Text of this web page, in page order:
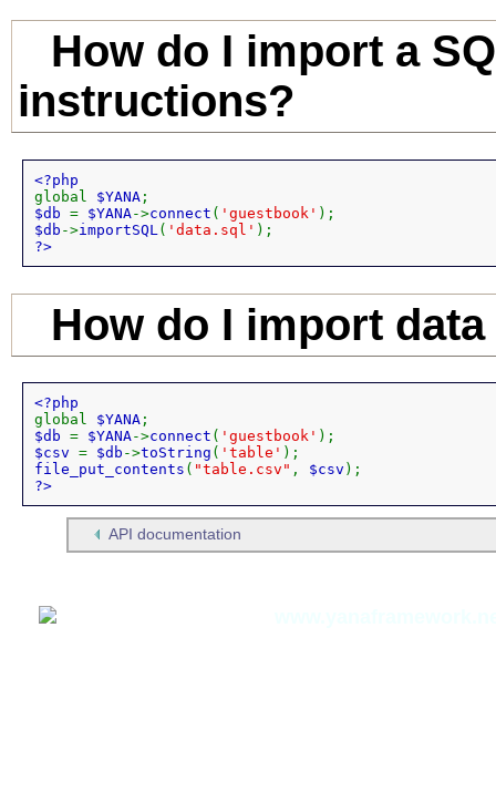
How do I import a
instructions?
global $YANA
$db = $YANA->connect ( 'guestbook'
$db ->importSQL ( 'data.sql'
?>
How do I import
global $YANA
$db = $YANA->connect ( 'guestbook'
$csv = $db ->toString ( 'table'
file_put_contents ( "table.csv" , $csv
?>
API documentation